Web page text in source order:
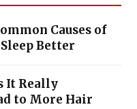
Causes of
Better
It Really
to More Hair